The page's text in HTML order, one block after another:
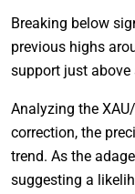
Breaking below
previous highs
support just above
Analyzing the
correction, the
trend. As the
suggesting a